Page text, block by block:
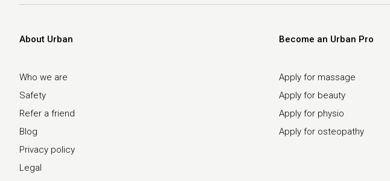
About Urban
Who we are
Safety
Refer a friend
Blog
Privacy policy
Legal
Become an Urban Pro
Apply for massage
Apply for beauty
Apply for physio
Apply for osteopathy